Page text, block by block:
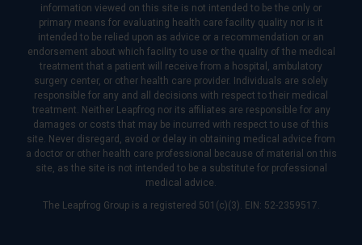
information viewed on this site is not intended to be the only or
primary means for evaluating health care facility quality nor is it
intended to be relied upon as advice or a recommendation or an
endorsement about which facility to use or the quality of the medical
treatment that a patient will receive from a hospital, ambulatory
surgery center, or other health care provider. Individuals are solely
responsible for any and all decisions with respect to their medical
treatment. Neither Leapfrog nor its affiliates are responsible for any
damages or costs that may be incurred with respect to use of this
site. Never disregard, avoid or delay in obtaining medical advice from
a doctor or other health care professional because of material on this
site, as the site is not intended to be a substitute for professional
medical advice.
The Leapfrog Group is a registered 501(c)(3). EIN: 52-2359517.